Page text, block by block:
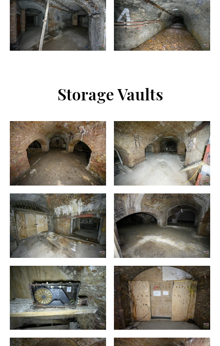
Storage Vaults